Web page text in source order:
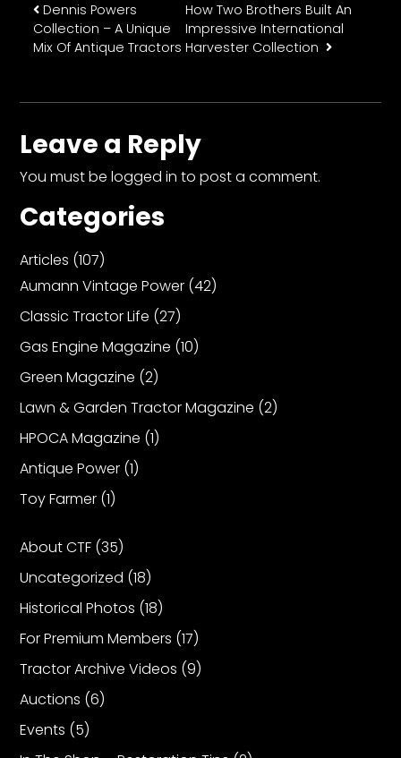
Post navigation
Dennis Powers
Collection – A Unique
Mix Of Antique Tractors
How Two Brothers Built An
Impressive International
Harvester Collection
Leave a Reply
You must belogged in to post a comment.
Categories
Articles (107)
Aumann Vintage Power (42)
Classic Tractor Life (27)
Gas Engine Magazine (10)
Green Magazine (2)
Lawn & Garden Tractor Magazine (2)
HPOCA Magazine (1)
Antique Power (1)
Toy Farmer (1)
About CTF (35)
Uncategorized (18)
Historical Photos (18)
For Premium Members (17)
Tractor Archive Videos (9)
Auctions (6)
Events (5)